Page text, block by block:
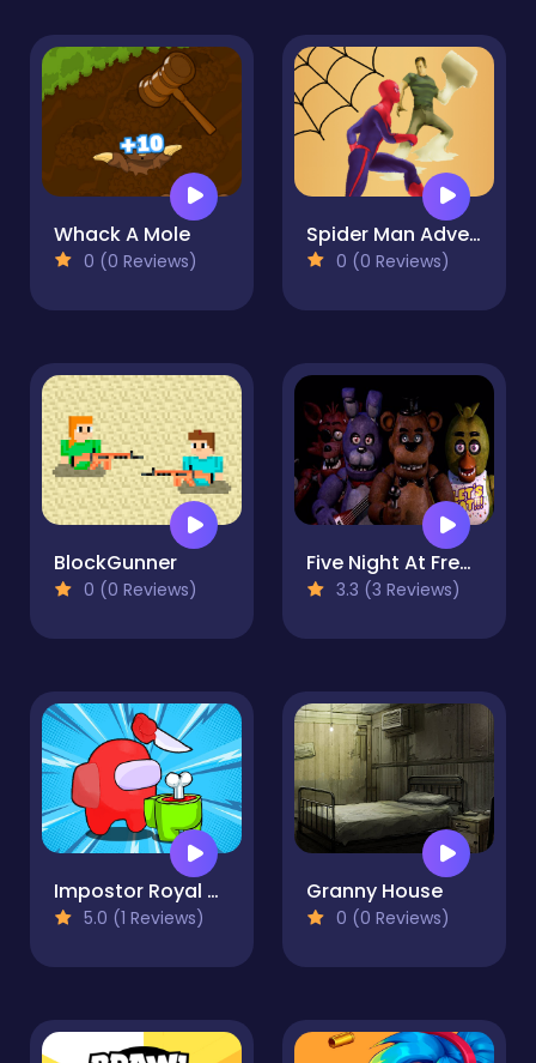
Whack A Mole
0 (0 Reviews)
Spider Man Adventure
0 (0 Reviews)
BlockGunner
0 (0 Reviews)
Five Night At Freddy
3.3 (3 Reviews)
Impostor Royal Solo Kill
5.0 (1 Reviews)
Granny House
0 (0 Reviews)